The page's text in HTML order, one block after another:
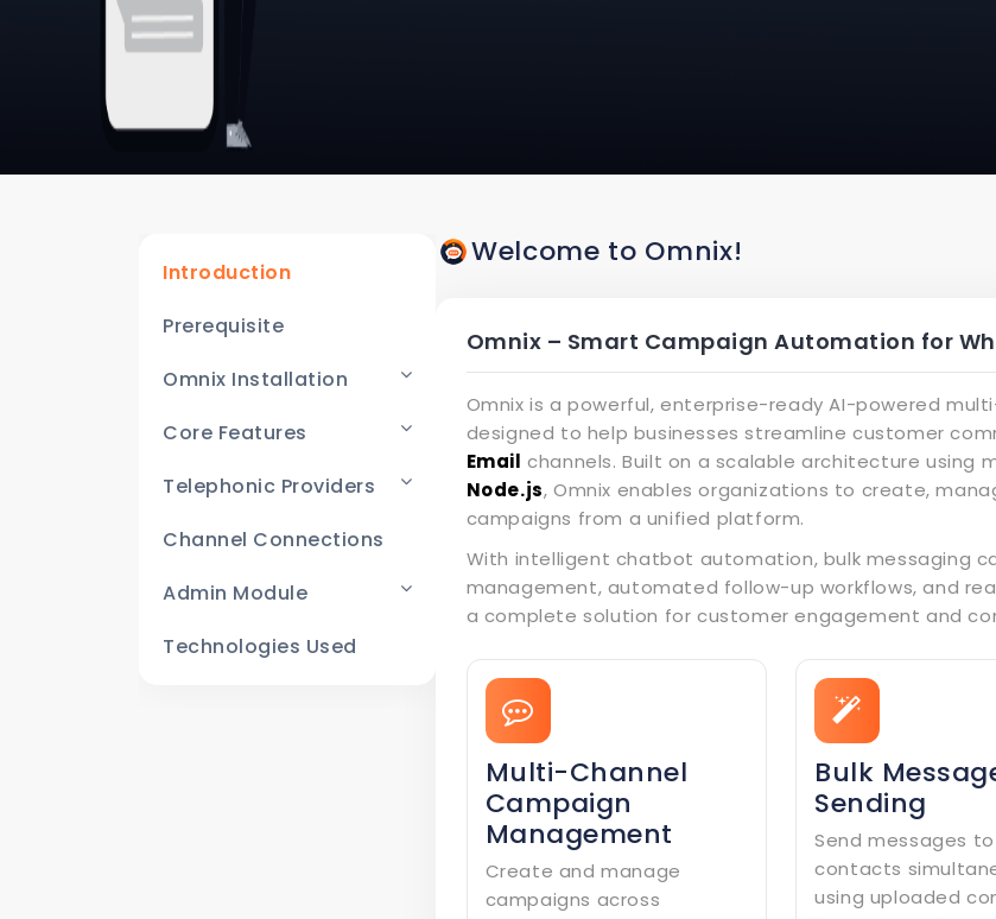
Introduction
Prerequisite
Omnix Installation
Core Features
Telephonic Providers
Channel Connections
Admin Module
Technologies Used
Welcome to Omnix!
Omnix – Smart Campaign Automation for
Omnix is a powerful, enterprise-ready AI-powered
designed to help businesses streamline customer
Email channels. Built on a scalable architecture using
Node.js, Omnix enables organizations to create,
campaigns from a unified platform.
With intelligent chatbot automation, bulk messaging
management, automated follow-up workflows, and
a complete solution for customer engagement and
Multi-Channel
Campaign
Management
Create and manage
campaigns across
Bulk
Sending
Send messages
contacts
using uploaded